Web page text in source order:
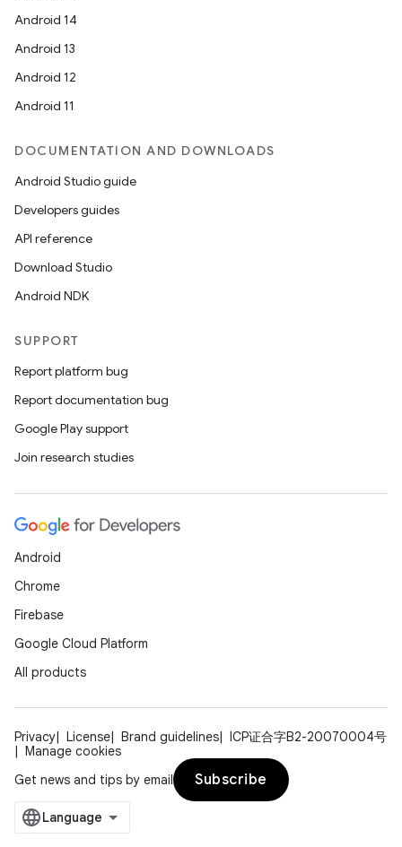
Android 14
Android 13
Android 12
Android 11
DOCUMENTATION AND DOWNLOADS
Android Studio guide
Developers guides
API reference
Download Studio
Android NDK
SUPPORT
Report platform bug
Report documentation bug
Google Play support
Join research studies
Android
Chrome
Firebase
Google Cloud Platform
All products
Privacy License Brand guidelines
ICP证合字B2-20070004号
Manage cookies
Get news and tips by email
Subscribe